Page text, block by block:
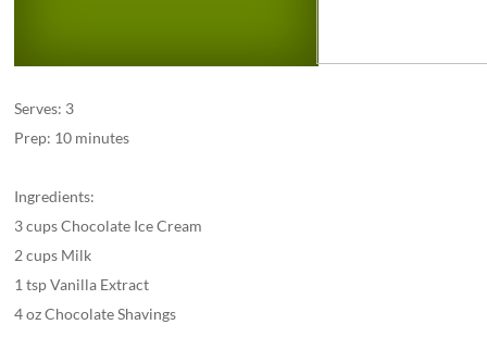
Serves: 3
Prep: 10 minutes
Ingredients:
3 cups Chocolate Ice Cream
2 cups Milk
1 tsp Vanilla Extract
4 oz Chocolate Shavings